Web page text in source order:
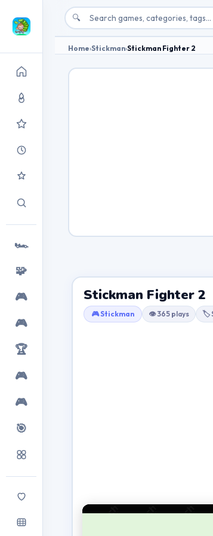
🏎️
🧩
🎮
🎮
🏆
🎮
🎮
🎯
🔍
Home›Stickman›Stickman Fighter 2
Stickman Fighter 2
🎮 Stickman 👁 365 plays 🏷